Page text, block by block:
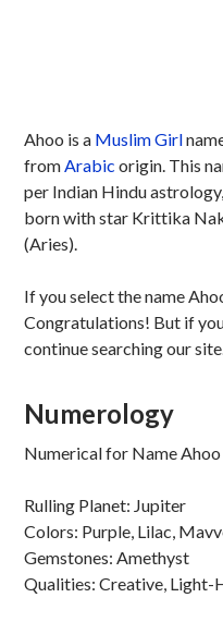
Ahoo is a MuslimGirl
fromArabic origin. This
per Indian Hindu
born with star Krittika
(Aries).
If you select the name
Congratulations! But if
continue searching our
Numerology
Numerical for Name Ahoo
Rulling Planet: Jupiter
Colors: Purple, Lilac,
Gemstones: Amethyst
Qualities: Creative, Light-